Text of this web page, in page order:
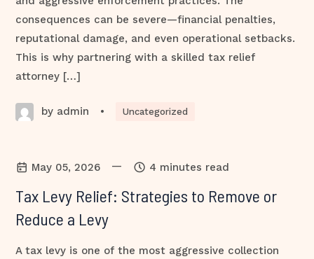
consequences can be severe—financial penalties,
reputational damage, and even operational setbacks.
This is why partnering with a skilled tax relief
attorney […]
by admin • Uncategorized
May 05, 2026 — 4 minutes read
Tax Levy Relief: Strategies to Remove or
Reduce a Levy
A tax levy is one of the most aggressive collection